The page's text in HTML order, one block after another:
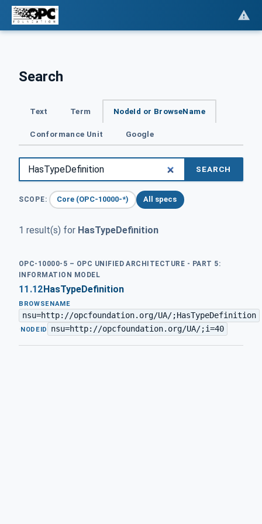
Search
Text Term NodeId or BrowseName
Conformance Unit Google
SEARCH
SCOPE: Core (OPC-10000-*) All specs
1 result(s) for HasTypeDefinition
OPC-10000-5 – OPC UNIFIED ARCHITECTURE - PART 5:
INFORMATION MODEL
11.12HasTypeDefinition
BROWSENAME
nsu=http://opcfoundation.org/UA/;HasTypeDefinition
· NODEID nsu=http://opcfoundation.org/UA/;i=40